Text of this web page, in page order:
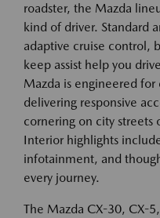
roadster, the Mazda
kind of driver. Standard
adaptive cruise control,
keep assist help you
Mazda is engineered
delivering responsive
cornering on city streets
Interior highlights
infotainment, and
every journey.
The Mazda CX-30, CX-